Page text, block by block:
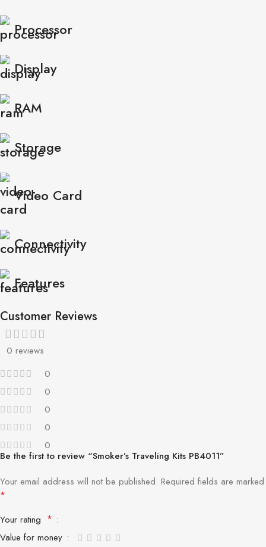
Processor
Display
RAM
Storage
Video Card
Connectivity
Features
Customer Reviews
0 reviews
0
0
0
0
0
Be the first to review “Smoker’s Traveling Kits PB4011”
Your email address will not be published. Required fields are marked
*
Your rating *
Value for money